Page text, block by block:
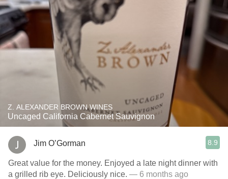
Z. ALEXANDER BROWN WINES
Uncaged California Cabernet Sauvignon
Jim O’Gorman 8.9
Great value for the money. Enjoyed a late night dinner with
a grilled rib eye. Deliciously nice. — 6 months ago